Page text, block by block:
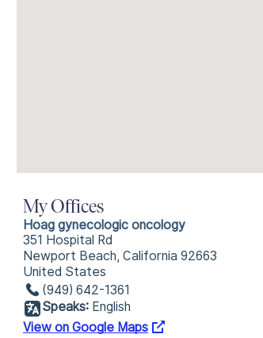
My Offices
Hoag gynecologic oncology
351 Hospital Rd
Newport Beach, California 92663
United States
(949) 642-1361
Speaks: English
View on Google Maps